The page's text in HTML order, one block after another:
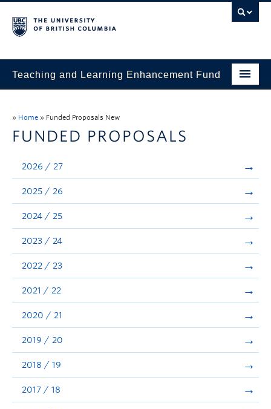
Teaching and Learning Enhancement Fund
Evaluation & Reporting
Funded Projects
Showcase
Stories
Announcements
Consultation
» Home » Funded Proposals New
FUNDED PROPOSALS
2026 / 27
2025 / 26
2024 / 25
2023 / 24
2022 / 23
2021 / 22
2020 / 21
2019 / 20
2018 / 19
2017 / 18